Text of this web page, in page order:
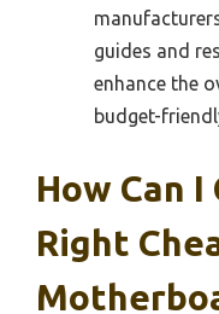
guides and
enhance the
budget-
How Can I
Right